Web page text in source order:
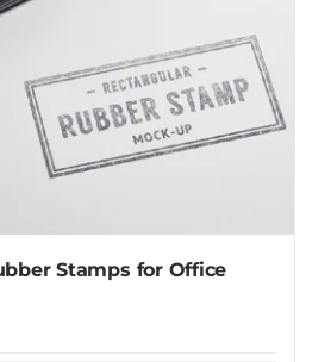
Stamps for Office